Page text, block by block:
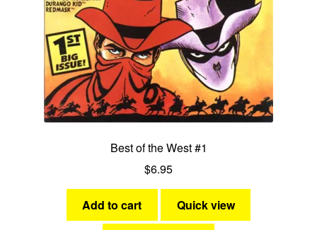
Best of the West #1
$6.95
Add to cart Quick view